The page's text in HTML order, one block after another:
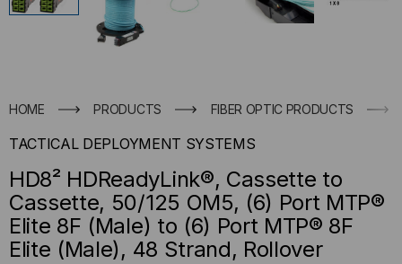
HOME PRODUCTS FIBER OPTIC PRODUCTS
TACTICAL DEPLOYMENT SYSTEMS
HD8² HDReadyLink®, Cassette to
Cassette, 50/125 OM5, (6) Port MTP®
Elite 8F (Male) to (6) Port MTP® 8F
Elite (Male), 48 Strand, Rollover